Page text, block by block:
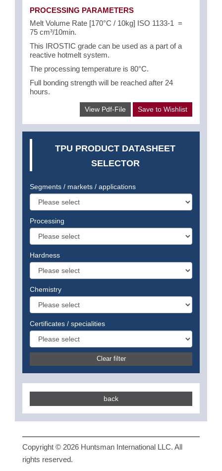
PROCESSING PARAMETERS
Melt Volume Rate [170°C / 10kg] ISO 1133-1 =
75 cm³/10min.
This IROSTIC grade can be used as a part of a
reactive hotmelt system.
The processing temperature is 80°C.
Full bonding strength will be reached after 24
hours.
View Pdf-File Save to Wishlist
TPU PRODUCT DATASHEET
SELECTOR
Segments / markets / applications
Processing
Hardness
Chemistry
Certificates / specialities
Clear filter
back
Copyright © 2026 Huntsman International LLC. All
rights reserved.